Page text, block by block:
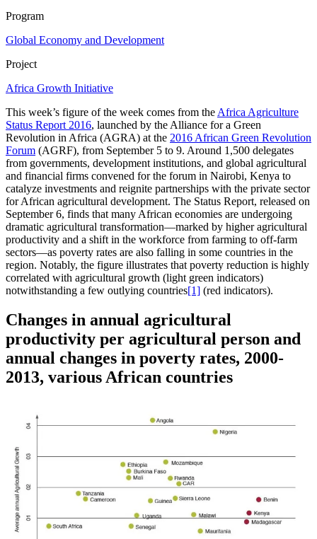
Program
Global Economy and Development
Project
Africa Growth Initiative
This week’s figure of the week comes from the Africa Agriculture
Status Report 2016, launched by the Alliance for a Green
Revolution in Africa (AGRA) at the 2016 African Green Revolution
Forum (AGRF), from September 5 to 9. Around 1,500 delegates
from governments, development institutions, and global agricultural
and financial firms convened for the forum in Nairobi, Kenya to
catalyze investments and reignite partnerships with the private sector
for African agricultural development. The Status Report, released on
September 6, finds that many African economies are undergoing
dramatic agricultural transformation—marked by higher agricultural
productivity and a shift in the workforce from farming to off-farm
sectors—as poverty rates are also falling in some countries in the
region. Notably, the figure illustrates that poverty reduction is highly
correlated with agricultural growth (light green indicators)
notwithstanding a few outlying countries[1] (red indicators).
Changes in annual agricultural
productivity per agricultural person and
annual changes in poverty rates, 2000-
2013, various African countries